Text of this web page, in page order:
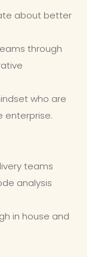
about better
through
who are
enterprise.
teams
analysis
in house and